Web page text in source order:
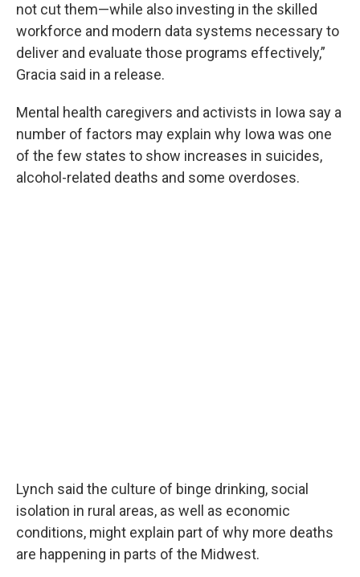
not cut them—while also investing in the skilled
workforce and modern data systems necessary to
deliver and evaluate those programs effectively,”
Gracia said in a release.
Mental health caregivers and activists in Iowa say a
number of factors may explain why Iowa was one
of the few states to show increases in suicides,
alcohol-related deaths and some overdoses.
Lynch said the culture of binge drinking, social
isolation in rural areas, as well as economic
conditions, might explain part of why more deaths
are happening in parts of the Midwest.